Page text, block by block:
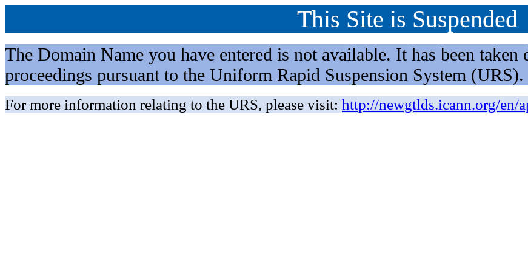
This Site is Suspended
The Domain Name you have entered is not available. It has been
proceedings pursuant to the Uniform Rapid Suspension System (URS).
For more information relating to the URS, please visit: http://newgtlds.icann.org/en/